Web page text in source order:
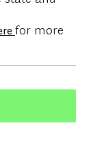
for more